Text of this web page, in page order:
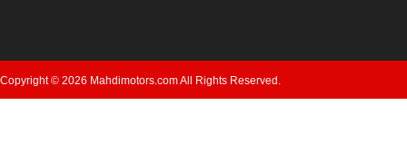
Copyright © 2026 Mahdimotors.com All Rights Reserved.